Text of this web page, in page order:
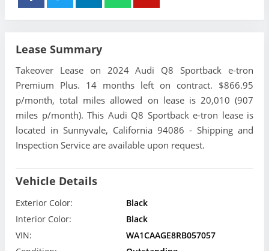
Lease Summary
Takeover Lease on 2024 Audi Q8 Sportback e-tron
Premium Plus. 14 months left on contract. $866.95
p/month, total miles allowed on lease is 20,010 (907
miles p/month). This Audi Q8 Sportback e-tron lease is
located in Sunnyvale, California 94086 - Shipping and
Inspection Service are available upon request.
Vehicle Details
Exterior Color:
Black
Interior Color:
Black
VIN:
WA1CAAGE8RB057057